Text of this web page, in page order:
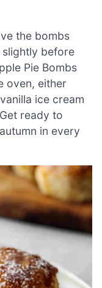
the bombs
before
Pie Bombs
oven, either
ice cream
ready to
in every